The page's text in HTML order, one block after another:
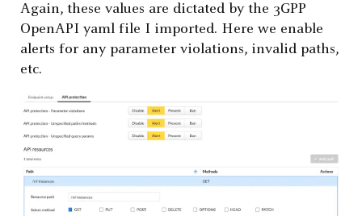
Again, these values are dictated by the 3GPP
OpenAPI yaml file I imported. Here we enable
alerts for any parameter violations, invalid paths,
etc.